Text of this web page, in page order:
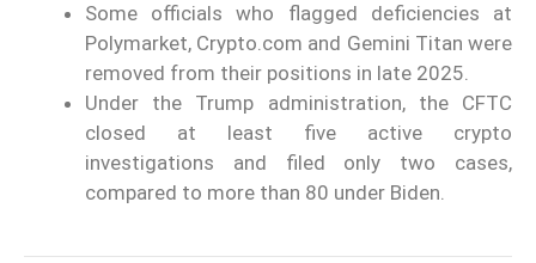
Some officials who flagged deficiencies at
Polymarket, Crypto.com and Gemini Titan were
removed from their positions in late 2025.
Under the Trump administration, the CFTC
closed at least five active crypto
investigations and filed only two cases,
compared to more than 80 under Biden.